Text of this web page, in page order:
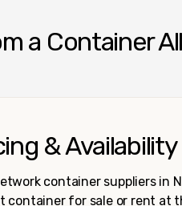
a Container
& Availability
container suppliers in
container for sale or rent at